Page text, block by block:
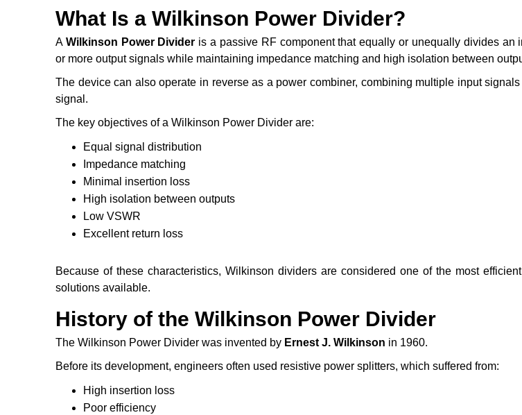
What Is a Wilkinson Power Divider?
A Wilkinson Power Divider is a passive RF component that equally or unequally divides an
or more output signals while maintaining impedance matching and high isolation between
The device can also operate in reverse as a power combiner, combining multiple input
signal.
The key objectives of a Wilkinson Power Divider are:
Equal signal distribution
Impedance matching
Minimal insertion loss
High isolation between outputs
Low VSWR
Excellent return loss
Because of these characteristics, Wilkinson dividers are considered one of the most
solutions available.
History of the Wilkinson Power Divider
The Wilkinson Power Divider was invented by Ernest J. Wilkinson in 1960.
Before its development, engineers often used resistive power splitters, which suffered from:
High insertion loss
Poor efficiency